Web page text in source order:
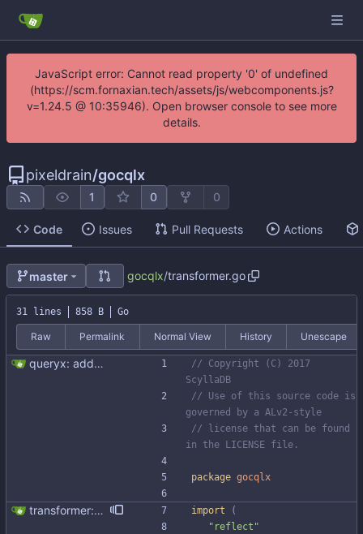
JavaScript error: Cannot read property '0' of undefined
(https://scm.fornaxian.tech/assets/js/webcomponents.js?
v=1.24.5 @ 10:35946). Open browser console to see more
details.
pixeldrain/gocqlx
1 0 0
Code Issues Pull Requests Actions
master gocqlx/transformer.go
31 lines 858 B Go
Raw Permalink Normal View History Unescape
queryx: add binding transformer
// Copyright (C) 2017
ScyllaDB
// Use of this source code is
governed by a ALv2-style
// license that can be found
in the LICENSE file.
package gocqlx
transformer: add transformer for unsetting empty values import
(
"reflect"